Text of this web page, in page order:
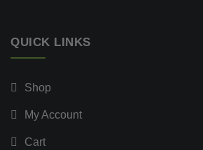
QUICK LINKS
Shop
My Account
Cart